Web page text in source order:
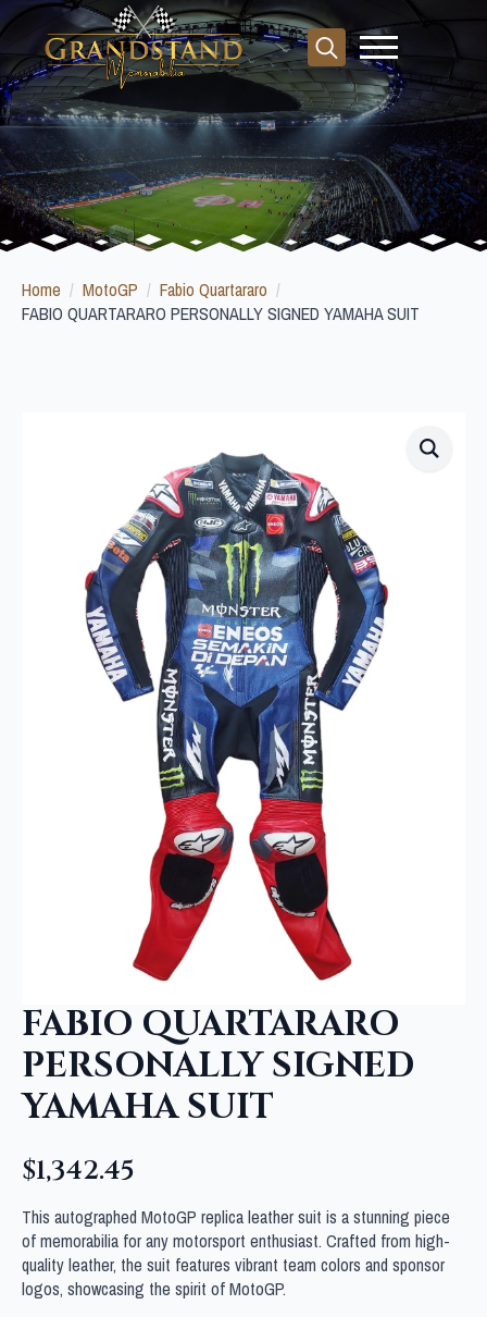
Search
for:
Home MotoGP
Fabio Quartararo
FABIO QUARTARARO PERSONALLY SIGNED YAMAHA SUIT
FABIO QUARTARARO
PERSONALLY SIGNED
YAMAHA SUIT
$1,342.45
This autographed MotoGP replica leather suit is a stunning piece
of memorabilia for any motorsport enthusiast. Crafted from high-
quality leather, the suit features vibrant team colors and sponsor
logos, showcasing the spirit of MotoGP.